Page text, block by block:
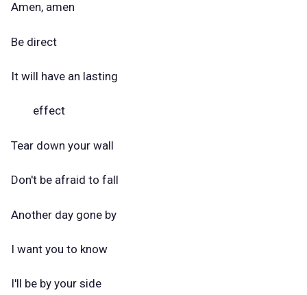
Amen, amen
Be direct
It will have an lasting
effect
Tear down your wall
Don't be afraid to fall
Another day gone by
I want you to know
I'll be by your side